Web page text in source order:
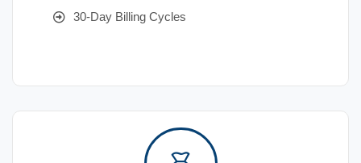
30-Day Billing Cycles